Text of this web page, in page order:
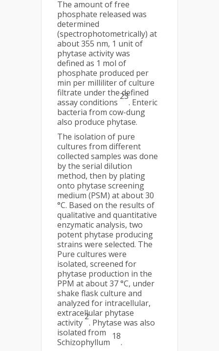
The amount of free
phosphate released was
determined
(spectrophotometrically) at
about 355 nm, 1 unit of
phytase activity was
defined as 1 mol of
phosphate produced per
min per milliliter of culture
filtrate under the defined
assay conditions
23
. Enteric
bacteria from cow-dung
also produce phytase.
The isolation of pure
cultures from different
collected samples was done
by the serial dilution
method, then by plating
onto phytase screening
medium (PSM) at about 30
°C. Based on the results of
qualitative and quantitative
enzymatic analysis, two
potent phytase producing
strains were selected. The
Pure cultures were
isolated, screened for
phytase production in the
PPM at about 37 °C, under
shake flask culture and
analyzed for intracellular,
extracellular phytase
activity
2
. Phytase was also
isolated from
Schizophyllum
18
.